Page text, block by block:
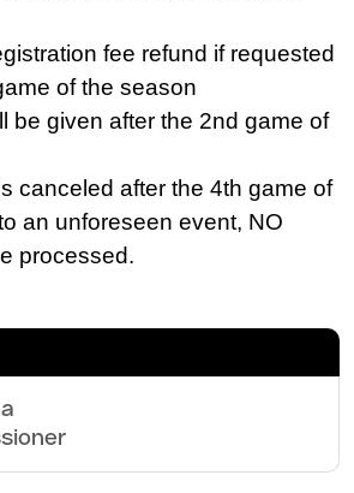
fee refund if requested
of the season
be given after the 2nd game of
canceled after the 4th game of
an unforeseen event, NO
processed.